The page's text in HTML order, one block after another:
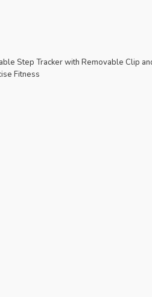
Step Tracker with Removable Clip
Fitness